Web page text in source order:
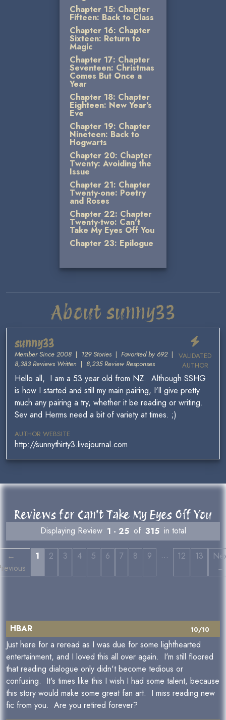
Chapter 15: Chapter
Fifteen: Back to Class
Chapter 16: Chapter
Sixteen: Return to
Magic
Chapter 17: Chapter
Seventeen: Christmas
Comes But Once a
Year
Chapter 18: Chapter
Eighteen: New Year's
Eve
Chapter 19: Chapter
Nineteen: Back to
Hogwarts
Chapter 20: Chapter
Twenty: Avoiding the
Issue
Chapter 21: Chapter
Twenty-one: Poetry
and Roses
Chapter 22: Chapter
Twenty-two: Can't
Take My Eyes Off You
Chapter 23: Epilogue
About sunny33
VALIDATED
AUTHOR
sunny33
Member Since 2008 | 129 Stories | Favorited by 692|
8,383 Reviews Written | 8,235 Review Responses
Hello all, I am a 53 year old from NZ. Although SSHG
is how I started and still my main pairing, I'll give pretty
much any pairing a try, whether it be reading or writing.
Sev and Herms need a bit of variety at times. ;)
AUTHOR WEBSITE
http://sunnythirty3.livejournal.com
Reviews for Can't Take My Eyes Off You
Displaying Review 1 - 25 of 315 in total
←
1 2 3 4 5 6 7 8 9 … 12 13
→
10/10
HBAR
Just here for a reread as I was due for some lighthearted
entertainment, and I loved this all over again. I'm still floored
that reading dialogue only didn't become tedious or
confusing. It's times like this I wish I had some talent, because
this story would make some great fan art. I miss reading new
fic from you. Are you retired forever?